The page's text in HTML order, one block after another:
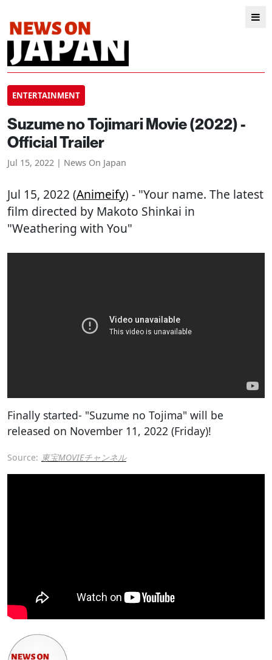
ENTERTAINMENT
Suzume no Tojimari Movie (2022) -
Official Trailer
Jul 15, 2022 | News On Japan
Jul 15, 2022 (Animeify) - "Your name. The latest
film directed by Makoto Shinkai in
"Weathering with You"
Finally started- "Suzume no Tojima" will be
released on November 11, 2022 (Friday)!
Source: 東宝MOVIEチャンネル